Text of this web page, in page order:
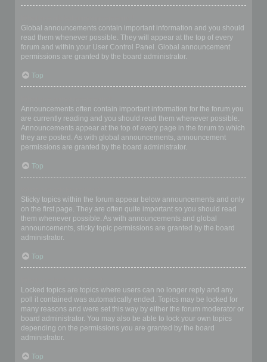
Global announcements contain important information and you should
read them whenever possible. They will appear at the top of every
forum and within your User Control Panel. Global announcement
permissions are granted by the board administrator.
Top
Announcements often contain important information for the forum you
are currently reading and you should read them whenever possible.
Announcements appear at the top of every page in the forum to which
they are posted. As with global announcements, announcement
permissions are granted by the board administrator.
Top
Sticky topics within the forum appear below announcements and only
on the first page. They are often quite important so you should read
them whenever possible. As with announcements and global
announcements, sticky topic permissions are granted by the board
administrator.
Top
Locked topics are topics where users can no longer reply and any
poll it contained was automatically ended. Topics may be locked for
many reasons and were set this way by either the forum moderator or
board administrator. You may also be able to lock your own topics
depending on the permissions you are granted by the board
administrator.
Top